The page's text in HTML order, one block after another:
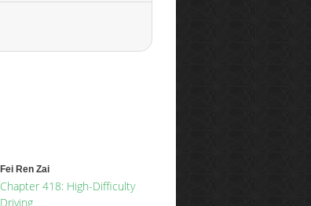
Fei Ren Zai
Chapter 418: High-Difficulty
Driving